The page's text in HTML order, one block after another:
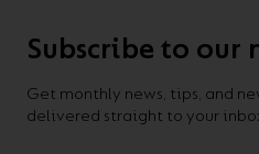
Subscribe to our
Get monthly news, tips, and
delivered straight to your